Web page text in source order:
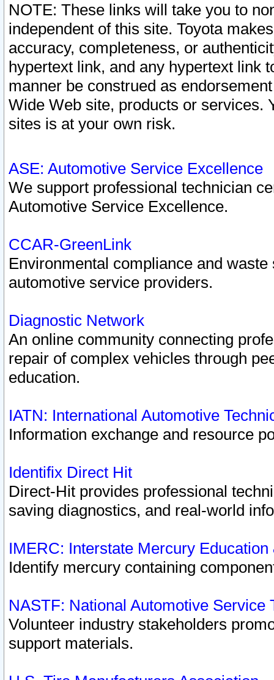
NOTE: These links will take you to
independent of this site. Toyota
accuracy, completeness, or
hypertext link, and any hypertext link
manner be construed as
Wide Web site, products or services.
sites is at your own risk.
ASE: Automotive Service Excellence
We support professional technician
Automotive Service Excellence.
CCAR-GreenLink
Environmental compliance and
automotive service providers.
Diagnostic Network
An online community connecting
repair of complex vehicles through
education.
IATN: International Automotive
Information exchange and resource
Identifix Direct Hit
Direct-Hit provides professional
saving diagnostics, and real-world
IMERC: Interstate Mercury
Identify mercury containing
NASTF: National Automotive Service
Volunteer industry stakeholders
support materials.